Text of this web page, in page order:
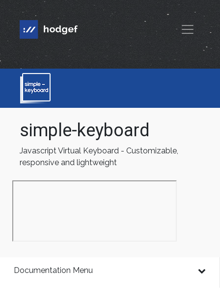
simple-keyboard
Javascript Virtual Keyboard - Customizable,
responsive and lightweight
Documentation Menu